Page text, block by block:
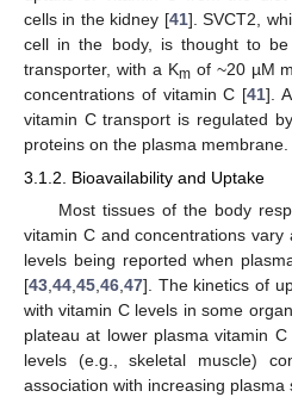
cells in the kidney [41]. SVCT2,
cell in the body, is thought to
transporter, with a Kmof ~20 µM
concentrations of vitamin C [41].
vitamin C transport is regulated
proteins on the plasma membrane.
3.1.2. Bioavailability and Uptake
Most tissues of the body
vitamin C and concentrations vary
levels being reported when
[43 44 45 46 47]. The kinetics of
with vitamin C levels in some
plateau at lower plasma vitamin
levels (e.g., skeletal muscle)
association with increasing plasma